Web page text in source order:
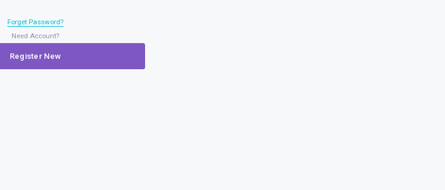
Forget Password?
Need Account?
Register New